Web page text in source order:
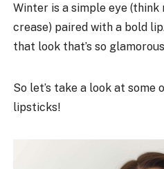
Winter is a simple eye (think
crease) paired with a bold
that look that’s so
So let’s take a look at
lipsticks!